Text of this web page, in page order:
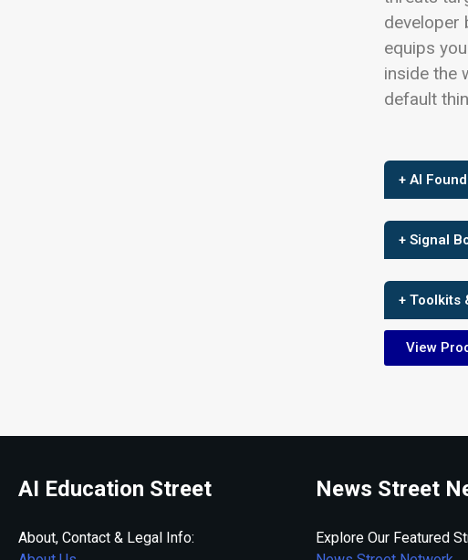
developer
equips
inside the
default
+ AI
+ Signal
+ Toolkits
View
AI Education Street
About, Contact & Legal Info:
News Street
Explore Our Featured